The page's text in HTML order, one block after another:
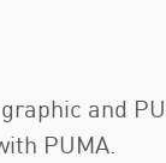
and
PUMA.